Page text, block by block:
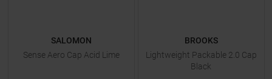
SALOMON
Sense Aero Cap Acid Lime
BROOKS
Lightweight Packable 2.0 Cap
Black